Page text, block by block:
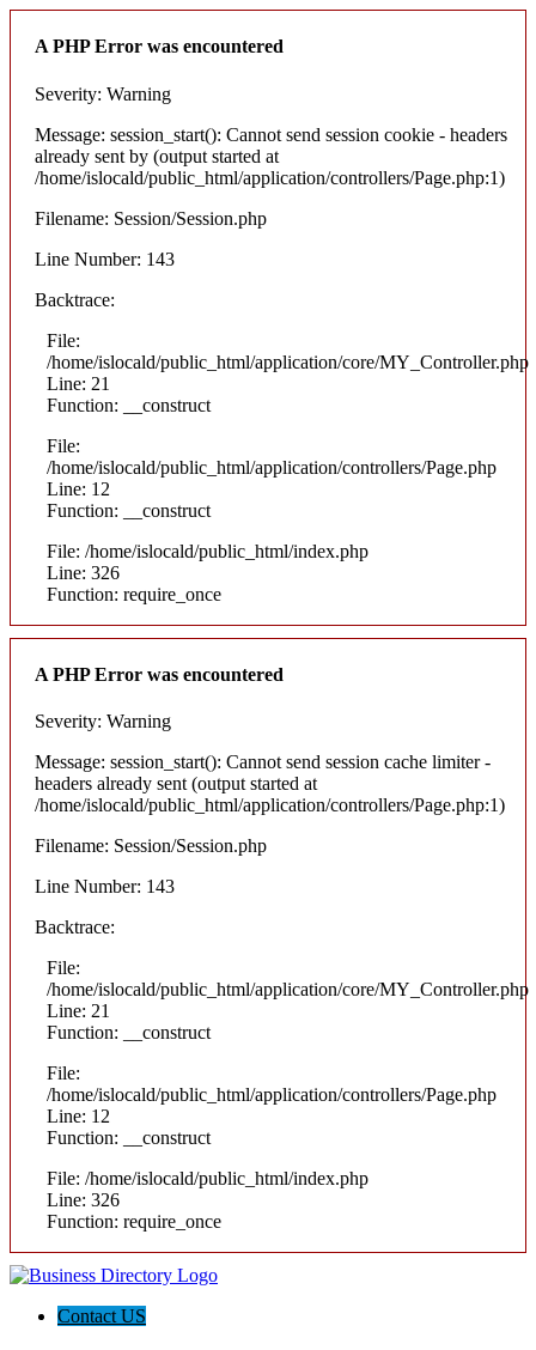
A PHP Error was encountered
Severity: Warning
Message: session_start(): Cannot send session cookie - headers
already sent by (output started at
/home/islocald/public_html/application/controllers/Page.php:1)
Filename: Session/Session.php
Line Number: 143
Backtrace:
File:
/home/islocald/public_html/application/core/MY_Controller.php
Line: 21
Function: __construct
File:
/home/islocald/public_html/application/controllers/Page.php
Line: 12
Function: __construct
File: /home/islocald/public_html/index.php
Line: 326
Function: require_once
A PHP Error was encountered
Severity: Warning
Message: session_start(): Cannot send session cache limiter -
headers already sent (output started at
/home/islocald/public_html/application/controllers/Page.php:1)
Filename: Session/Session.php
Line Number: 143
Backtrace:
File:
/home/islocald/public_html/application/core/MY_Controller.php
Line: 21
Function: __construct
File:
/home/islocald/public_html/application/controllers/Page.php
Line: 12
Function: __construct
File: /home/islocald/public_html/index.php
Line: 326
Function: require_once
Contact US